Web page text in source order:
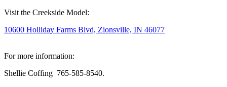
Visit the Creekside Model:
10600 Holliday Farms Blvd, Zionsville, IN 46077
For more information:
Shellie Coffing 765-585-8540.